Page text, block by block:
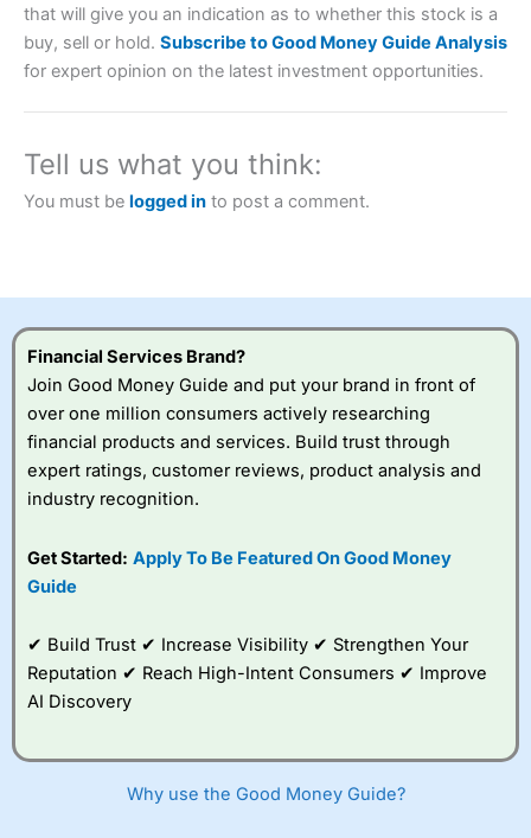
a tax-efficient way to speculate on the financial markets.
2023 and “Best Trading App” in 2024 and “Best Spread
investor accounts lose money when trading CFDs with
to take the high risk of losing your money.
Visit City Index
City Index
a good spread betting broker?
platform is one of the
to trade, and some
very good added
improve their trading strategy.
that will give you an indication as to whether this stock is a
buy, sell or hold. Subscribe to Good Money Guide Analysis
for expert opinion on the latest investment opportunities.
Tell us what you think:
You must be logged in to post a comment.
Financial Services Brand?
Join Good Money Guide and put your brand in front of
over one million consumers actively researching
financial products and services. Build trust through
expert ratings, customer reviews, product analysis and
industry recognition.
Get Started: Apply To Be Featured On Good Money
Guide
✔ Build Trust ✔ Increase Visibility ✔ Strengthen Your
Reputation ✔ Reach High-Intent Consumers ✔ Improve
AI Discovery
Why use the Good Money Guide?